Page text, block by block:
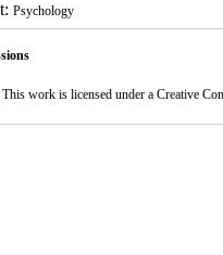
Psychology
This work is licensed under a Creative